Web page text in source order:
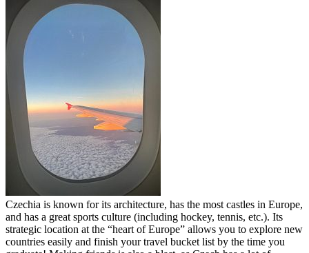
Czechia is known for its architecture, has the most castles in Europe,
and has a great sports culture (including hockey, tennis, etc.). Its
strategic location at the “heart of Europe” allows you to explore new
countries easily and finish your travel bucket list by the time you